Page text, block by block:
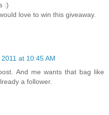
:)
love to win this giveaway.
at 10:45 AM
And me wants that bag like
a follower.